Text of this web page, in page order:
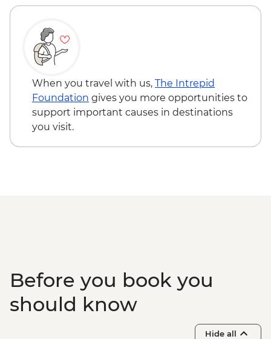
Panama Lake - Nature Walk
Yala National Park - Evening 4WD Safari
Bundala NP - Morning Safari
Rekawa - Turtle Nesting Observation
Galle - Dutch Fort
Galle - Walking tour
When you travel with us, The Intrepid
Foundation gives you more opportunities to
support important causes in destinations
you visit.
Before you book you
should know
Hide all